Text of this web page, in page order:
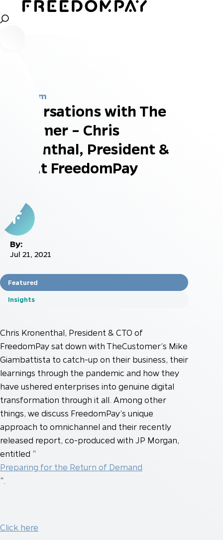
Newsroom
Conversations with The
Customer – Chris
Kronenthal, President &
CTO at FreedomPay
By:
Jul 21, 2021
Featured
Insights
Chris Kronenthal, President & CTO of
FreedomPay sat down with TheCustomer’s Mike
Giambattista to catch-up on their business, their
learnings through the pandemic and how they
have ushered enterprises into genuine digital
transformation through it all. Among other
things, we discuss FreedomPay’s unique
approach to omnichannel and their recently
released report, co-produced with JP Morgan,
entitled “
Preparing for the Return of Demand
“.
Click here